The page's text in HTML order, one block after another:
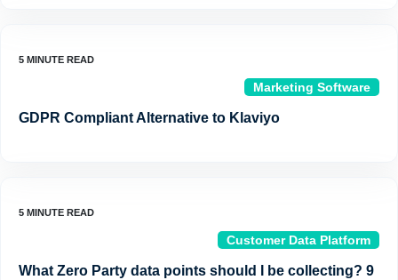
Marketing Software
GDPR Compliant Alternative to Klaviyo
Customer Data Platform
What Zero Party data points should I be collecting? 9